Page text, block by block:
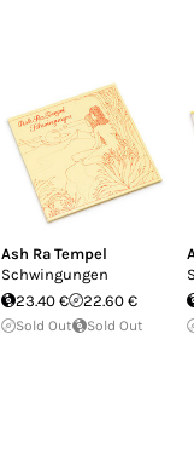
Ash Ra Tempel
Schwingungen
23.40 €
22.60 €
Sold Out Sold Out